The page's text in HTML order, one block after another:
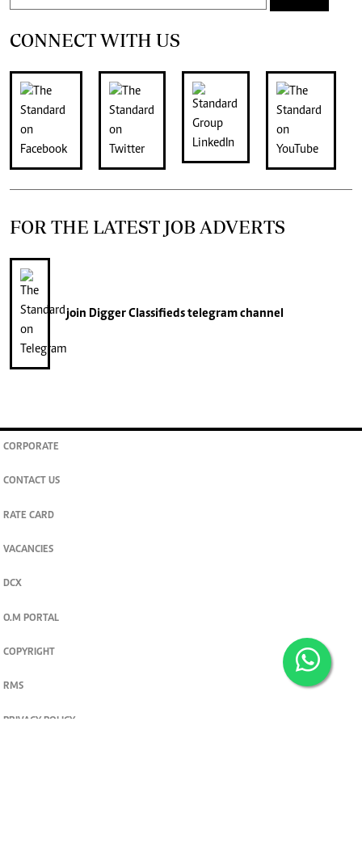
CONNECT WITH US
FOR THE LATEST JOB ADVERTS
join Digger Classifiedstelegram channel
CORPORATE
CONTACT US
RATE CARD
VACANCIES
DCX
O.M PORTAL
COPYRIGHT
RMS
PRIVACY POLICY